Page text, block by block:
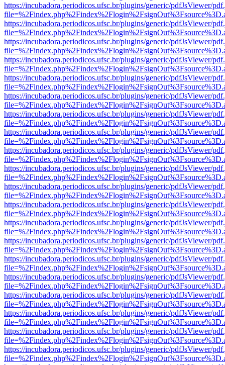
https://incubadora.periodicos.ufsc.br/plugins/generic/pdfJsViewer/
https://incubadora.periodicos.ufsc.br/plugins/generic/pdfJsViewer/
https://incubadora.periodicos.ufsc.br/plugins/generic/pdfJsViewer/
https://incubadora.periodicos.ufsc.br/plugins/generic/pdfJsViewer/
https://incubadora.periodicos.ufsc.br/plugins/generic/pdfJsViewer/
https://incubadora.periodicos.ufsc.br/plugins/generic/pdfJsViewer/
https://incubadora.periodicos.ufsc.br/plugins/generic/pdfJsViewer/
https://incubadora.periodicos.ufsc.br/plugins/generic/pdfJsViewer/
https://incubadora.periodicos.ufsc.br/plugins/generic/pdfJsViewer/
https://incubadora.periodicos.ufsc.br/plugins/generic/pdfJsViewer/
https://incubadora.periodicos.ufsc.br/plugins/generic/pdfJsViewer/
https://incubadora.periodicos.ufsc.br/plugins/generic/pdfJsViewer/
https://incubadora.periodicos.ufsc.br/plugins/generic/pdfJsViewer/
https://incubadora.periodicos.ufsc.br/plugins/generic/pdfJsViewer/
https://incubadora.periodicos.ufsc.br/plugins/generic/pdfJsViewer/
https://incubadora.periodicos.ufsc.br/plugins/generic/pdfJsViewer/
https://incubadora.periodicos.ufsc.br/plugins/generic/pdfJsViewer/
https://incubadora.periodicos.ufsc.br/plugins/generic/pdfJsViewer/
https://incubadora.periodicos.ufsc.br/plugins/generic/pdfJsViewer/
https://incubadora.periodicos.ufsc.br/plugins/generic/pdfJsViewer/